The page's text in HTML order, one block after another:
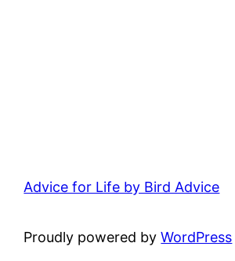
Advice for Life by Bird Advice
Proudly powered byWordPress